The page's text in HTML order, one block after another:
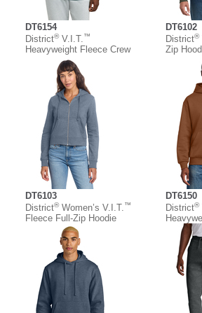
DT6154
District®V.I.T. ™
Heavyweight Fleece Crew
DT6102
District®
Zip
DT6103
District®Women’s V.I.T. ™
Fleece Full-Zip Hoodie
DT6150
District®